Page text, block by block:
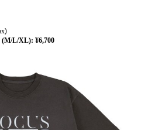
)
(M/L/XL): ¥6,700